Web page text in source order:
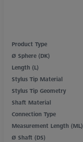
Product Type
Ø Sphere (DK)
Length (L)
Stylus Tip Material
Stylus Tip Geometry
Shaft Material
Connection Type
Measurement Length (ML)
Ø Shaft (DS)